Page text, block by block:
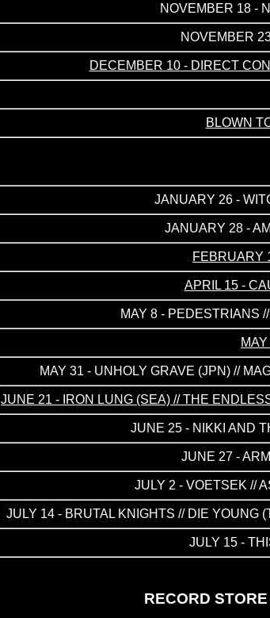
NOVEMBER 18 -
NOVEMBER
DECEMBER 10 - DIRECT
BLOWN
JANUARY 26 -
JANUARY 28 -
FEBRUARY
APRIL 15 -
MAY 8 - PEDESTRIANS
MAY 31 - UNHOLY GRAVE (JPN) //
JUNE 21 - IRON LUNG (SEA) // THE
JUNE 25 - NIKKI AND
JUNE 27 -
JULY 2 - VOETSEK //
JULY 14 - BRUTAL KNIGHTS // DIE YOUNG
JULY 15 -
RECORD